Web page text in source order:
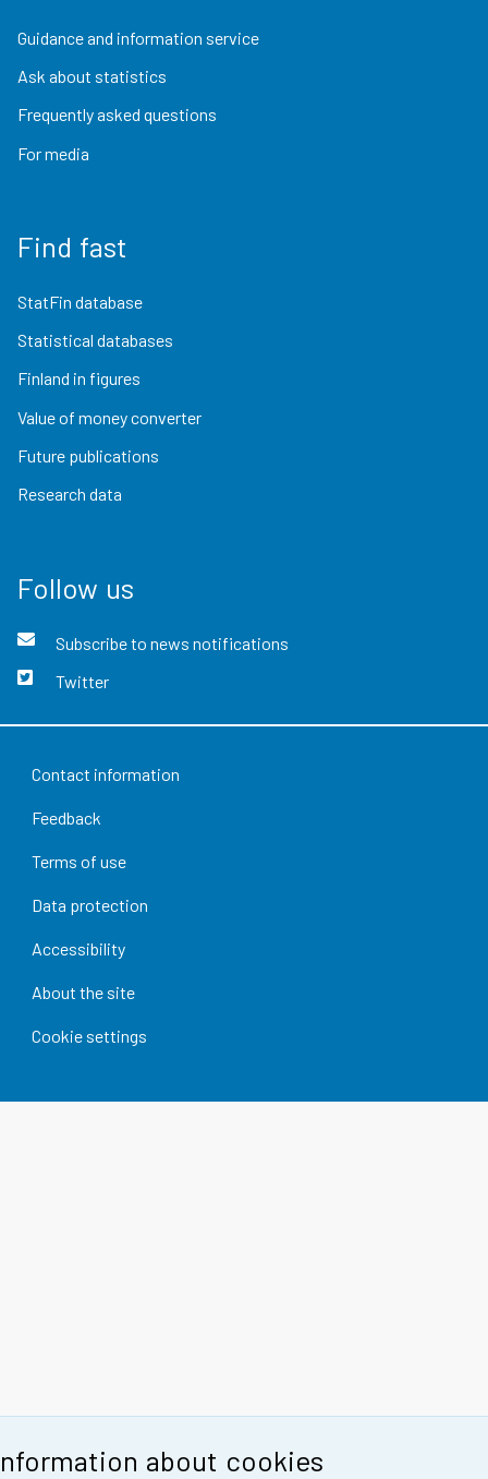
about cookies
Guidance and information service
Ask about statistics
Frequently asked questions
For media
Find fast
StatFin database
Statistical databases
Finland in figures
Value of money converter
Future publications
Research data
Follow us
Subscribe to news notifications
Twitter
Contact information
Feedback
Terms of use
Data protection
Accessibility
About the site
Cookie settings